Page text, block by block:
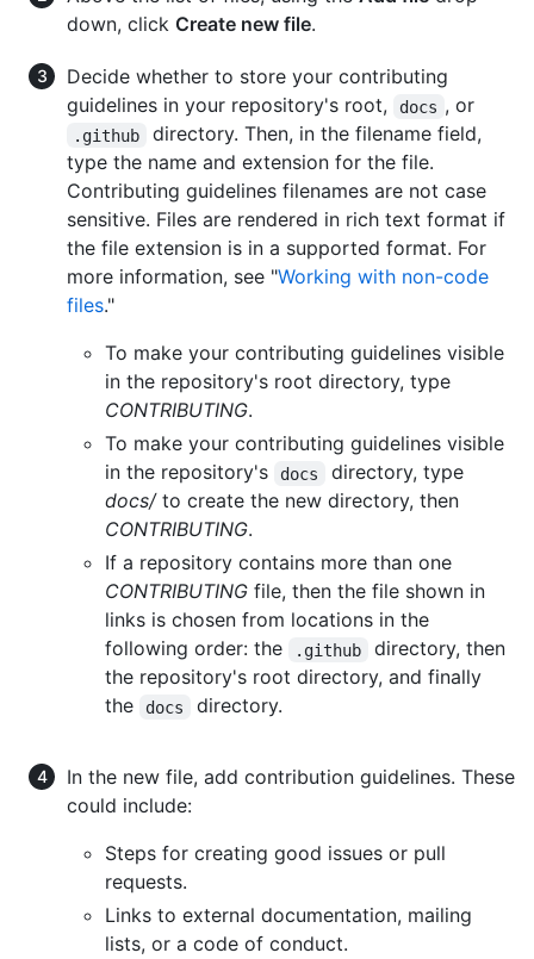
down, click Create new file.
Decide whether to store your contributing
guidelines in your repository's root,
docs , or
.github
directory. Then, in the filename field,
type the name and extension for the file.
Contributing guidelines filenames are not case
sensitive. Files are rendered in rich text format if
the file extension is in a supported format. For
more information, see "Working with non-code
files."
To make your contributing guidelines visible
in the repository's root directory, type
CONTRIBUTING.
To make your contributing guidelines visible
in the repository's
docs
directory, type
docs/to create the new directory, then
CONTRIBUTING.
If a repository contains more than one
CONTRIBUTING file, then the file shown in
links is chosen from locations in the
following order: the
.github
directory, then
the repository's root directory, and finally
the
docs directory.
In the new file, add contribution guidelines. These
could include:
Steps for creating good issues or pull
requests.
Links to external documentation, mailing
lists, or a code of conduct.